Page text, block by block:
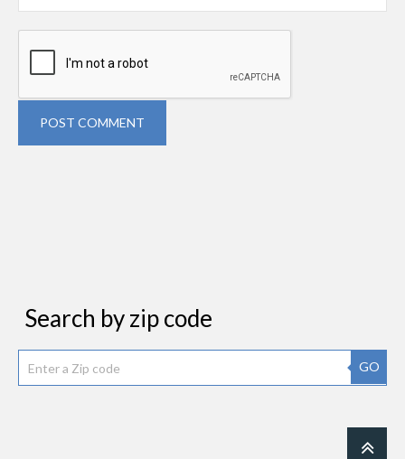
POST COMMENT
Search by zip code
GO